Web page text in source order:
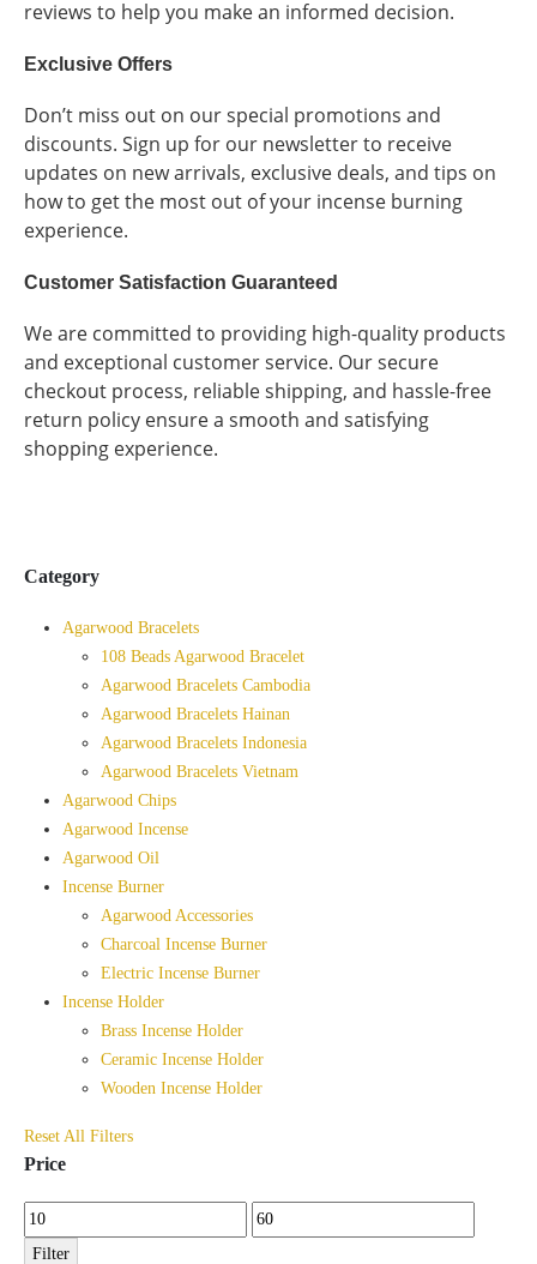
reviews to help you make an informed decision.
Exclusive Offers
Don’t miss out on our special promotions and
discounts. Sign up for our newsletter to receive
updates on new arrivals, exclusive deals, and tips on
how to get the most out of your incense burning
experience.
Customer Satisfaction Guaranteed
We are committed to providing high-quality products
and exceptional customer service. Our secure
checkout process, reliable shipping, and hassle-free
return policy ensure a smooth and satisfying
shopping experience.
Category
Agarwood Bracelets
108 Beads Agarwood Bracelet
Agarwood Bracelets Cambodia
Agarwood Bracelets Hainan
Agarwood Bracelets Indonesia
Agarwood Bracelets Vietnam
Agarwood Chips
Agarwood Incense
Agarwood Oil
Incense Burner
Agarwood Accessories
Charcoal Incense Burner
Electric Incense Burner
Incense Holder
Brass Incense Holder
Ceramic Incense Holder
Wooden Incense Holder
Reset All Filters
Price
Min
price
Max
price
Filter